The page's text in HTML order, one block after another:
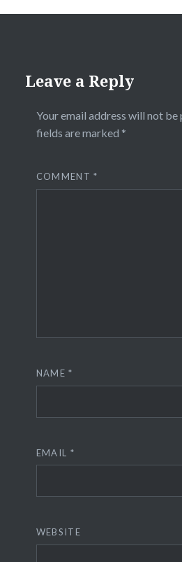
Leave a Reply
Your email address will not be
fields are marked *
COMMENT*
NAME*
EMAIL *
WEBSITE